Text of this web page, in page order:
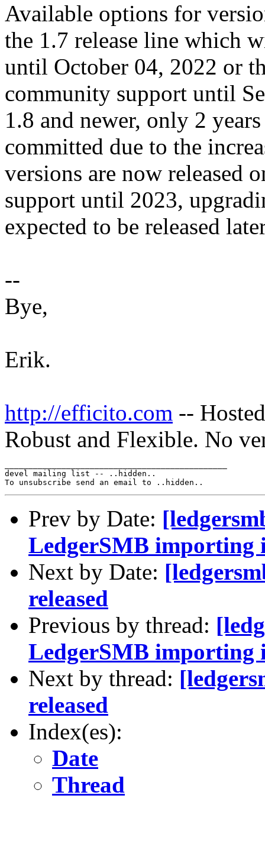
Available options for
the 1.7 release line which
until October 04, 2022 or
community support until
1.8 and newer, only 2
committed due to the
versions are now released
support until 2023,
expected to be released
--
Bye,
Erik.
http://efficito.com --
Robust and Flexible. No
devel mailing list -- ..hidden..
Prev by Date:
LedgerSMB importing
Next by Date:
released
Previous by thread:
LedgerSMB importing
Next by thread:
released
Index(es):
Date
Thread